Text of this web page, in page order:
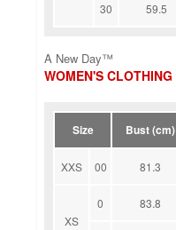
30 59.5
A New Day™
WOMEN'S CLOTHING
Size Bust (cm)
XXS 00 81.3
XS
0 83.8